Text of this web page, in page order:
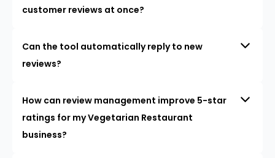
customer reviews at once?
Can the tool automatically reply to new
reviews?
How can review management improve 5-star
ratings for my Vegetarian Restaurant
business?